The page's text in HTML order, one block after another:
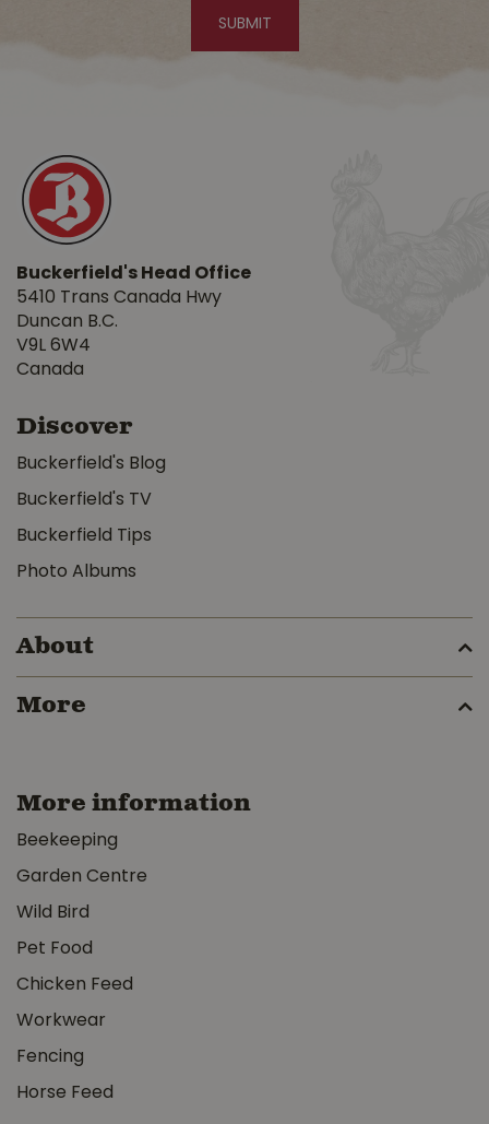
Buckerfield's Head Office
5410 Trans Canada Hwy
Duncan B.C.
V9L 6W4
Canada
Discover
Buckerfield's Blog
Buckerfield's TV
Buckerfield Tips
Photo Albums
About
More
More information
Beekeeping
Garden Centre
Wild Bird
Pet Food
Chicken Feed
Workwear
Fencing
Horse Feed